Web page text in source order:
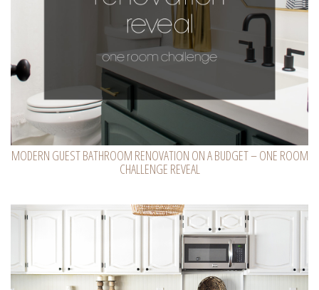
MODERN GUEST BATHROOM RENOVATION ON A BUDGET – ONE ROOM
CHALLENGE REVEAL